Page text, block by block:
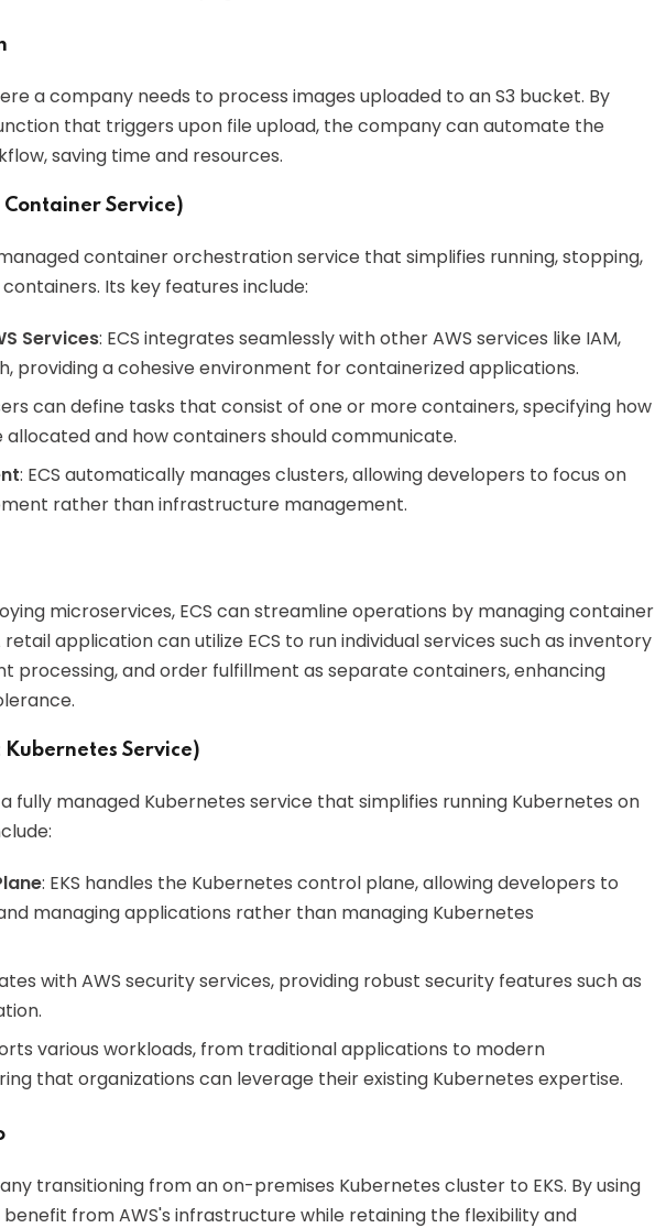
a company needs to process images uploaded to an S3 bucket. By
that triggers upon file upload, the company can automate the
saving time and resources.
Container Service)
container orchestration service that simplifies running, stopping,
Its key features include:
Services: ECS integrates seamlessly with other AWS services like IAM,
providing a cohesive environment for containerized applications.
can define tasks that consist of one or more containers, specifying how
allocated and how containers should communicate.
: ECS automatically manages clusters, allowing developers to focus on
rather than infrastructure management.
microservices, ECS can streamline operations by managing container
application can utilize ECS to run individual services such as inventory
processing, and order fulfillment as separate containers, enhancing
Kubernetes Service)
fully managed Kubernetes service that simplifies running Kubernetes on
: EKS handles the Kubernetes control plane, allowing developers to
managing applications rather than managing Kubernetes
with AWS security services, providing robust security features such as
various workloads, from traditional applications to modern
that organizations can leverage their existing Kubernetes expertise.
transitioning from an on-premises Kubernetes cluster to EKS. By using
benefit from AWS's infrastructure while retaining the flexibility and